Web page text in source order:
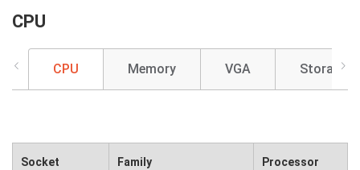
CPU
CPU Memory VGA Storage
Socket Family Processor